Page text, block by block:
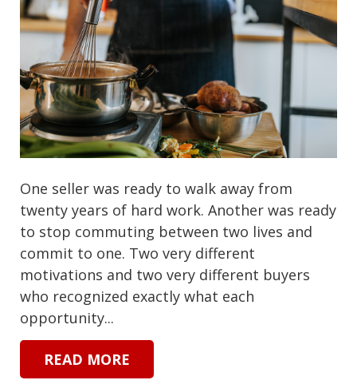
One seller was ready to walk away from
twenty years of hard work. Another was ready
to stop commuting between two lives and
commit to one. Two very different
motivations and two very different buyers
who recognized exactly what each
opportunity...
READ MORE